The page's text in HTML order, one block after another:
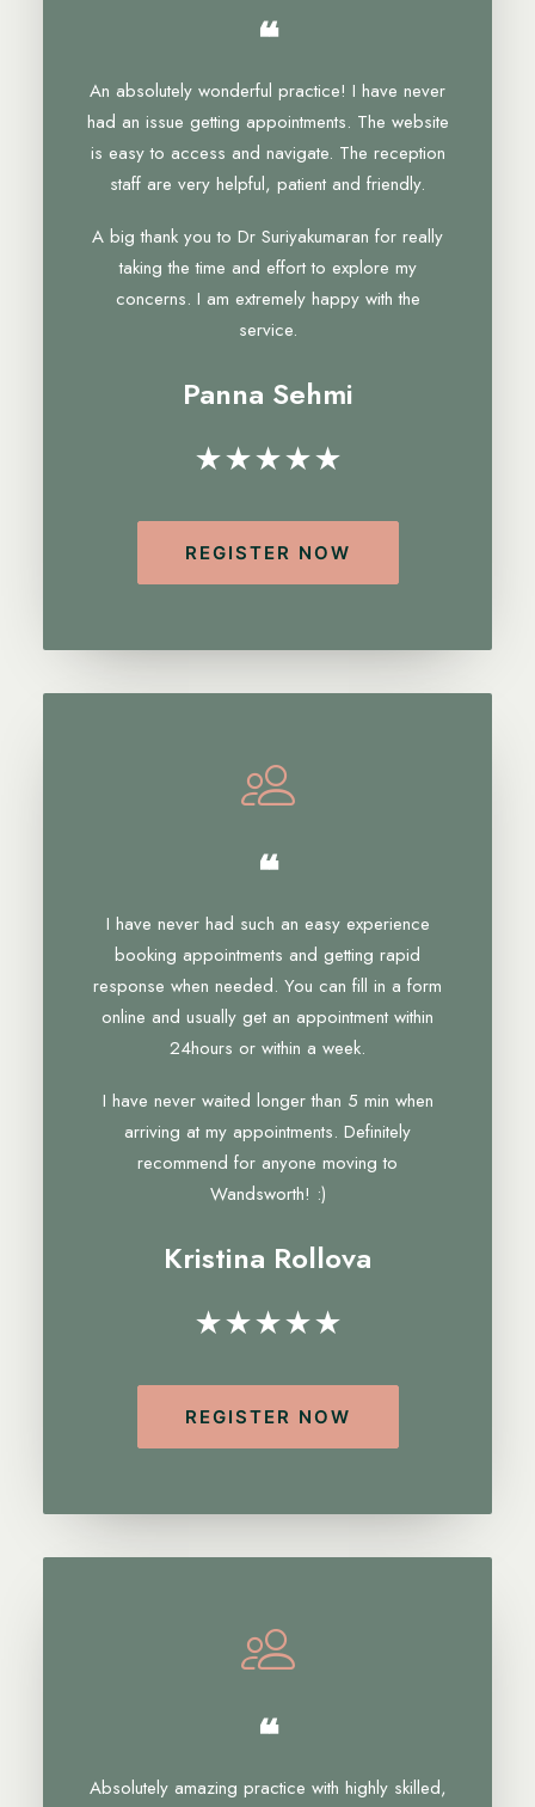
❝
An absolutely wonderful practice! I have never
had an issue getting appointments. The website
is easy to access and navigate. The reception
staff are very helpful, patient and friendly.
A big thank you to Dr Suriyakumaran for really
taking the time and effort to explore my
concerns. I am extremely happy with the
service.
Panna Sehmi
★★★★★
REGISTER NOW
❝
I have never had such an easy experience
booking appointments and getting rapid
response when needed. You can fill in a form
online and usually get an appointment within
24hours or within a week.
I have never waited longer than 5 min when
arriving at my appointments. Definitely
recommend for anyone moving to
Wandsworth! :)
Kristina Rollova
★★★★★
REGISTER NOW
❝
Absolutely amazing practice with highly skilled,